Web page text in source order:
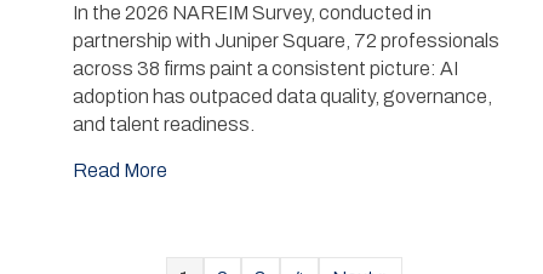
In the 2026 NAREIM Survey, conducted in
partnership with Juniper Square, 72 professionals
across 38 firms paint a consistent picture: AI
adoption has outpaced data quality, governance,
and talent readiness.
Read More